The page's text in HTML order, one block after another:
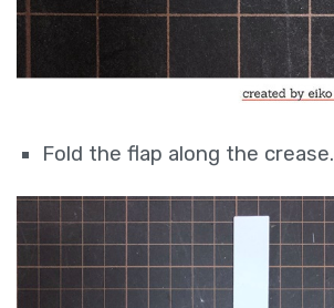
Fold the flap along the crease.